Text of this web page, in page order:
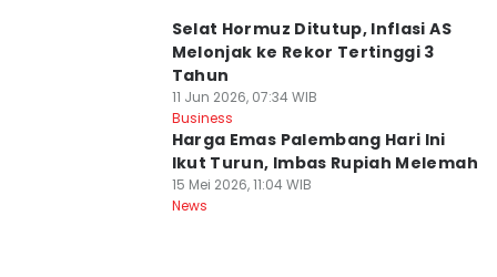
Selat Hormuz Ditutup, Inflasi AS
Melonjak ke Rekor Tertinggi 3
Tahun
11 Jun 2026, 07:34 WIB
Business
Harga Emas Palembang Hari Ini
Ikut Turun, Imbas Rupiah Melemah
15 Mei 2026, 11:04 WIB
News